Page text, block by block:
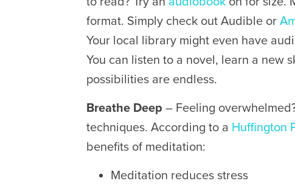
format. Simply check out Audible or
Your local library might even have
You can listen to a novel, learn a new
possibilities are endless.
Breathe Deep – Feeling
techniques. According to a Huffington
benefits of meditation:
Meditation reduces stress